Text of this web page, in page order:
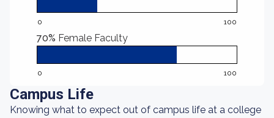
0 100
70% Female Faculty
0 100
Campus Life
Knowing what to expect out of campus life at a college